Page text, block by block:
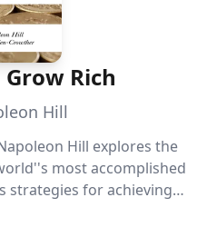
Rich
Hill
Hill explores the
most accomplished
strategies for achieving